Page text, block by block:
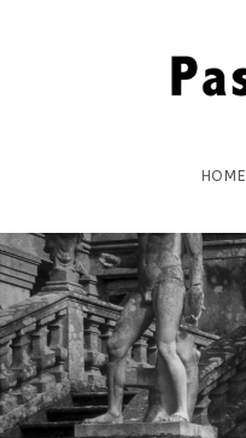
HOME